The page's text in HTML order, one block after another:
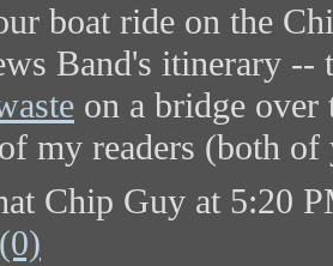
boat ride on the
Band's itinerary
on a bridge over
my readers (both
Chip Guy at 5:20